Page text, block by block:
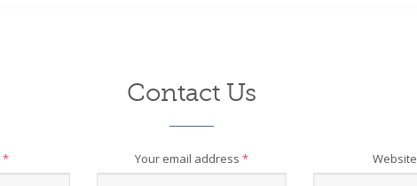
Contact Us
* Your email address * Website